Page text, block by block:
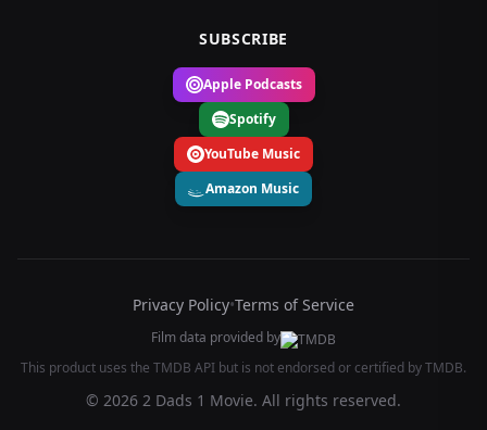
SUBSCRIBE
Apple Podcasts
Spotify
YouTube Music
Amazon Music
Privacy Policy•Terms of Service
Film data provided by
This product uses the TMDB API but is not endorsed or certified by TMDB.
© 2026 2 Dads 1 Movie. All rights reserved.